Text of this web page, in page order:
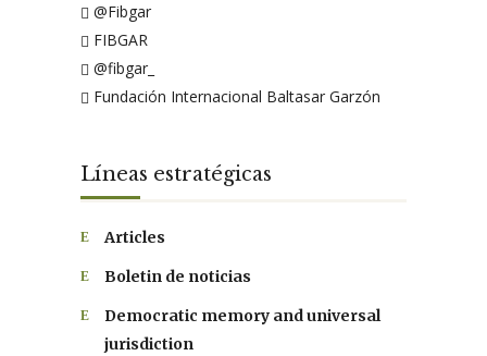
@Fibgar
FIBGAR
@fibgar_
Fundación Internacional Baltasar Garzón
Líneas estratégicas
Articles
Boletin de noticias
Democratic memory and universal
jurisdiction